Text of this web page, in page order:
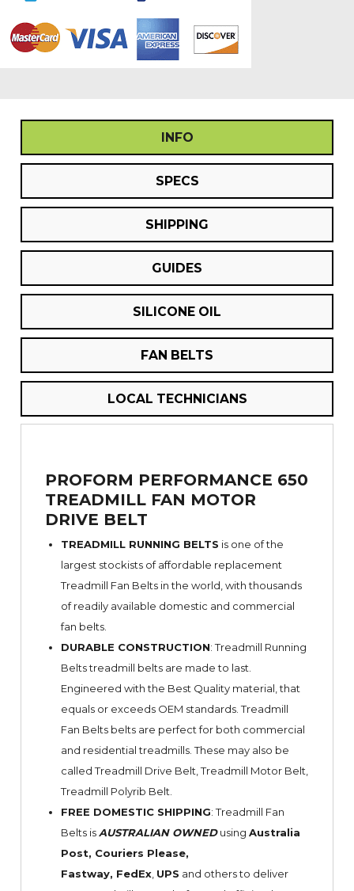
INFO
SPECS
SHIPPING
GUIDES
SILICONE OIL
FAN BELTS
LOCAL TECHNICIANS
PROFORM PERFORMANCE 650
TREADMILL FAN MOTOR
DRIVE BELT
TREADMILL RUNNING BELTS is one of the
largest stockists of affordable replacement
Treadmill Fan Belts in the world, with thousands
of readily available domestic and commercial
fan belts.
DURABLE CONSTRUCTION: Treadmill Running
Belts treadmill belts are made to last.
Engineered with the Best Quality material, that
equals or exceeds OEM standards. Treadmill
Fan Belts belts are perfect for both commercial
and residential treadmills. These may also be
called Treadmill Drive Belt, Treadmill Motor Belt,
Treadmill Polyrib Belt.
FREE DOMESTIC SHIPPING: Treadmill Fan
Belts isAUSTRALIAN OWNEDusing Australia
Post, Couriers Please,
Fastway, FedEx, UPS and others to deliver